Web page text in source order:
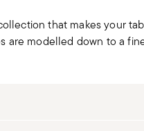
that makes your
are modelled down to a